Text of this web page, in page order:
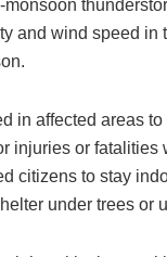
and wind speed in
in affected areas
injuries or fatalities
citizens to stay
under trees or